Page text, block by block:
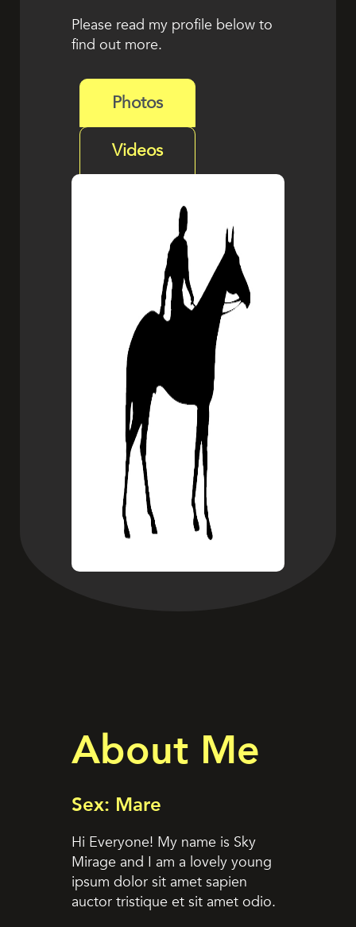
Please read my profile below to
find out more.
Photos
Videos
About Me
Sex: Mare
Hi Everyone! My name is Sky
Mirage and I am a lovely young
ipsum dolor sit amet sapien
auctor tristique et sit amet odio.